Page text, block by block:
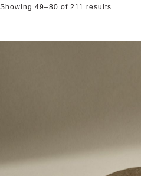
Showing 49–80 of 211 results